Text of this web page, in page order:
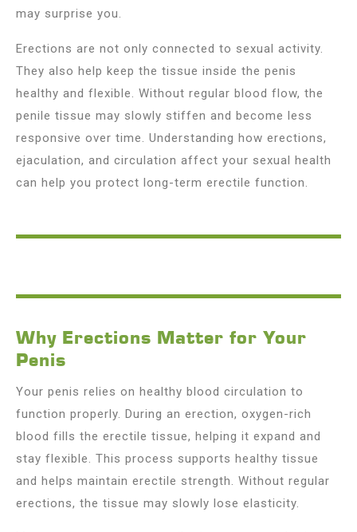
may surprise you.
Erections are not only connected to sexual activity.
They also help keep the tissue inside the penis
healthy and flexible. Without regular blood flow, the
penile tissue may slowly stiffen and become less
responsive over time. Understanding how erections,
ejaculation, and circulation affect your sexual health
can help you protect long-term erectile function.
Why Erections Matter for Your
Penis
Your penis relies on healthy blood circulation to
function properly. During an erection, oxygen-rich
blood fills the erectile tissue, helping it expand and
stay flexible. This process supports healthy tissue
and helps maintain erectile strength. Without regular
erections, the tissue may slowly lose elasticity.